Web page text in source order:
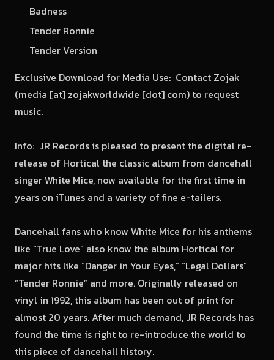
Badness
Tender Ronnie
Tender Version
Exclusive Download for Media Use: Contact Zojak
(media [at] zojakworldwide [dot] com) to request
music.
Info: JR Records is pleased to present the digital re-
release of Hortical the classic album from dancehall
singer White Mice, now available for the first time in
years on iTunes and a variety of fine e-tailers.
Dancehall fans who know White Mice for his anthems
like “True Love” also know the album Hortical for
major hits like “Danger in Your Eyes,” “Legal Dollars”
“Tender Ronnie” and more. Originally released on
vinyl in 1992, this album has been out of print for
almost 20 years. After much demand, JR Records has
found the time is right to re-introduce the world to
this piece of dancehall history.